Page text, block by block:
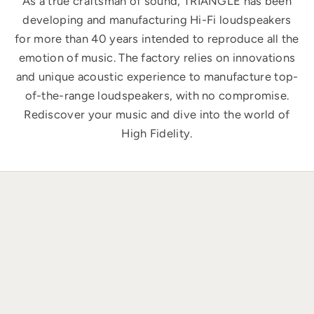
developing and manufacturing Hi-Fi loudspeakers
for more than 40 years intended to reproduce all the
emotion of music. The factory relies on innovations
and unique acoustic experience to manufacture top-
of-the-range loudspeakers, with no compromise.
Rediscover your music and dive into the world of
High Fidelity.